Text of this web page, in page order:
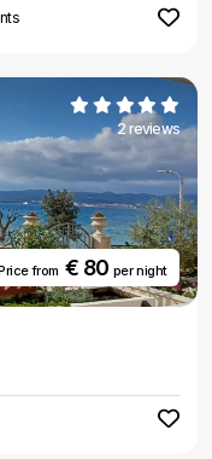
2 reviews
from€ 80 per night